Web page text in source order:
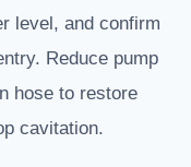
level, and confirm
Reduce pump
hose to restore
cavitation.